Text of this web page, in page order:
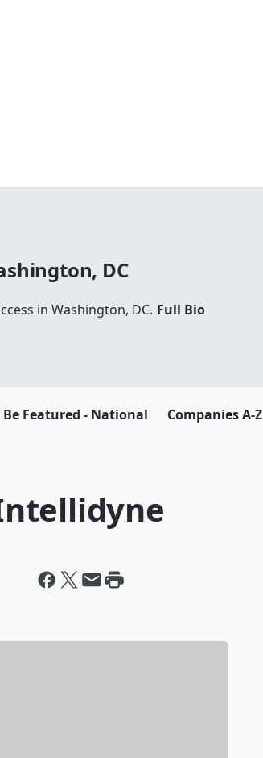
DC
in Washington, DC. Full Bio
Be Featured - National Companies A-Z